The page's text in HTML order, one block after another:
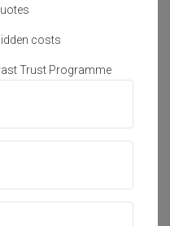
costs
Trust Programme